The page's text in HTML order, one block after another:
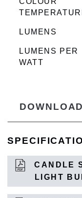
LUMENS
LUMENS PER
WATT
CANDLE
LIGHT